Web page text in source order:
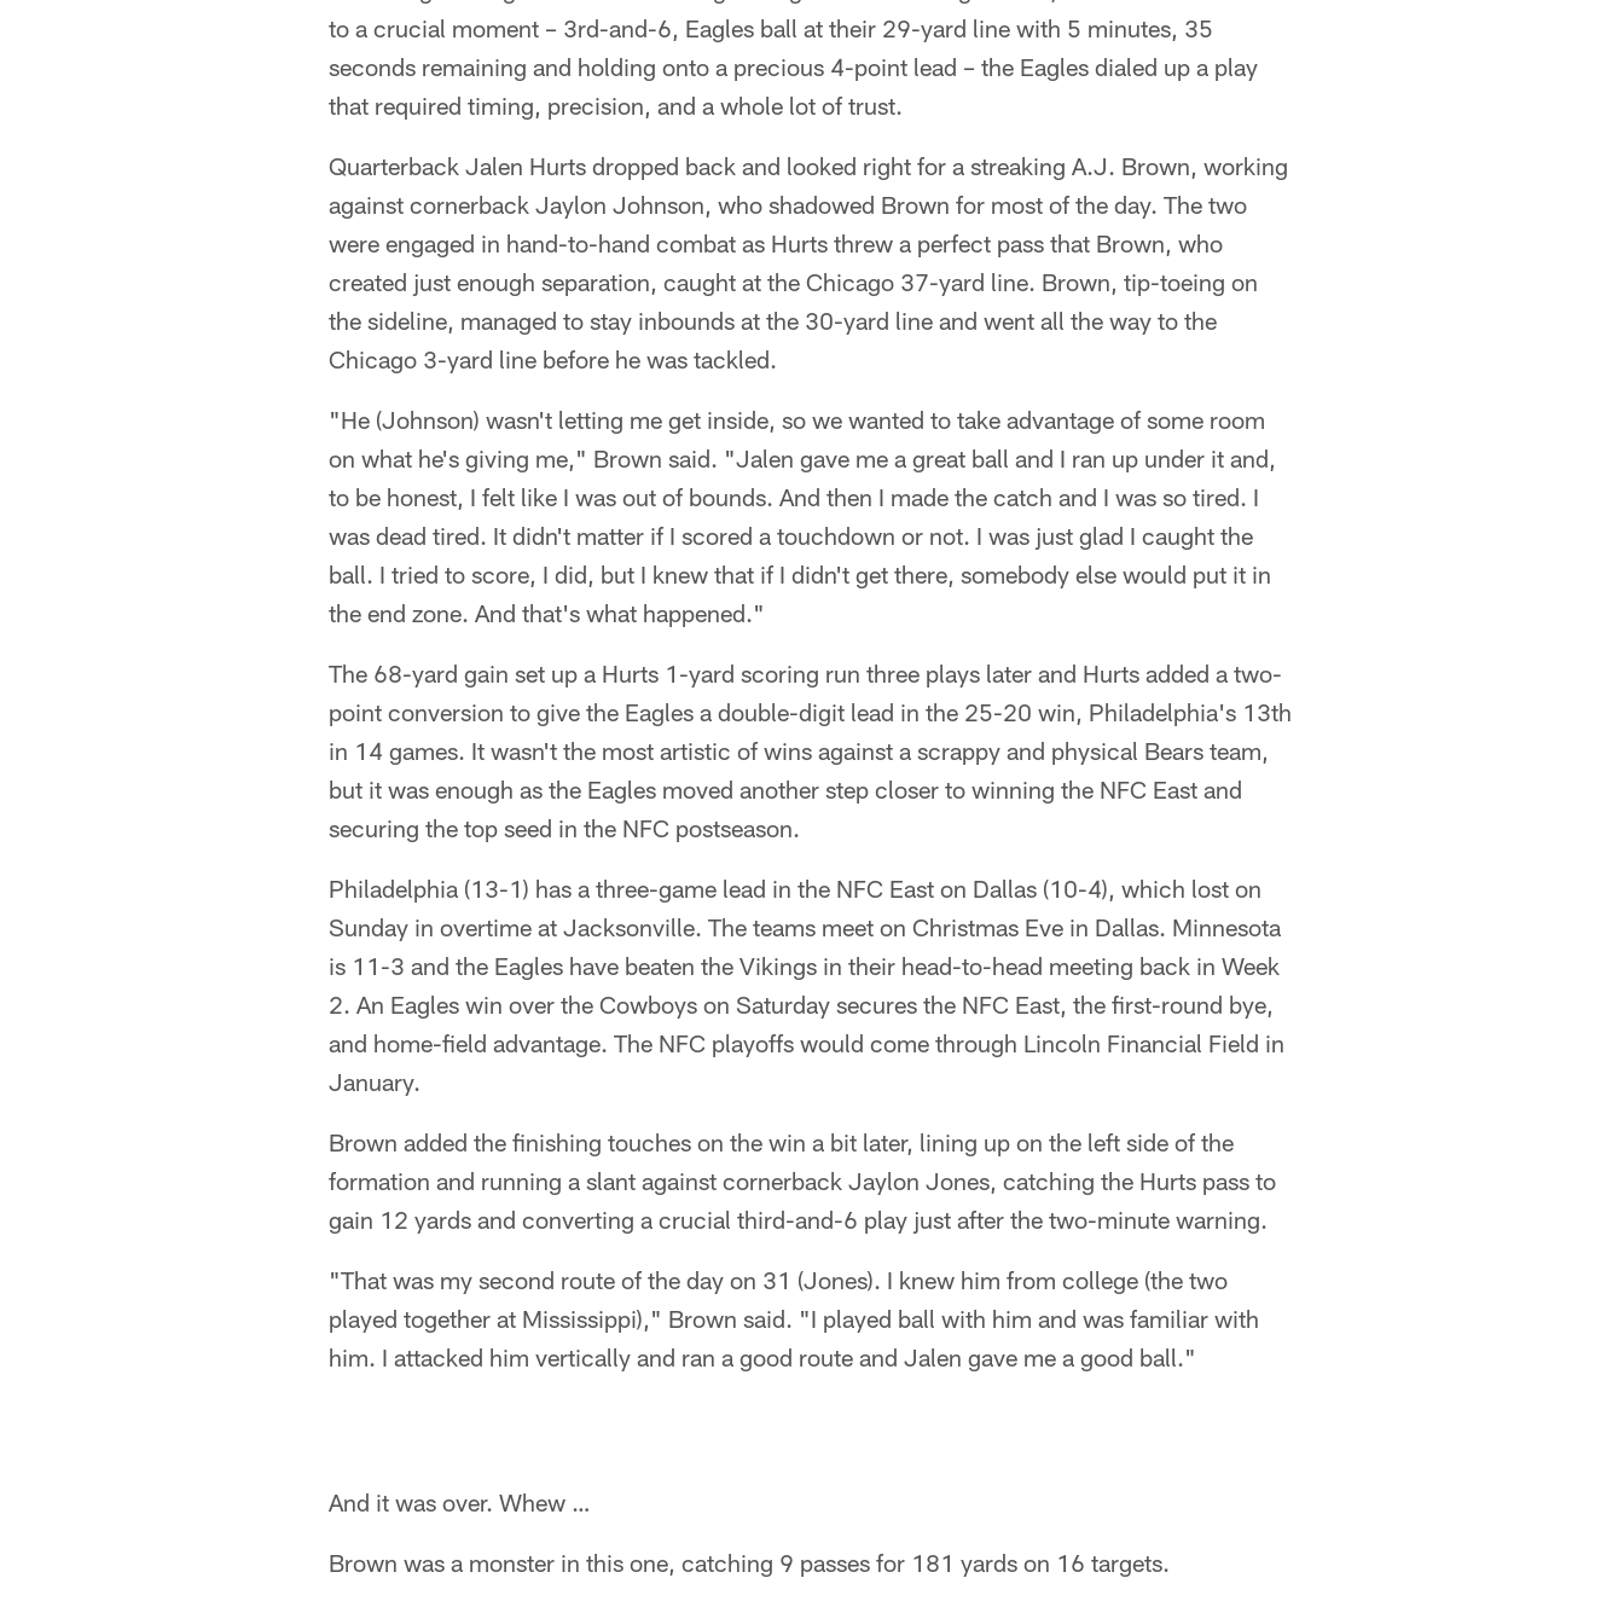
to a crucial moment – 3rd-and-6, Eagles ball at their 29-yard line with 5 minutes, 35
seconds remaining and holding onto a precious 4-point lead – the Eagles dialed up a play
that required timing, precision, and a whole lot of trust.
Quarterback Jalen Hurts dropped back and looked right for a streaking A.J. Brown, working
against cornerback Jaylon Johnson, who shadowed Brown for most of the day. The two
were engaged in hand-to-hand combat as Hurts threw a perfect pass that Brown, who
created just enough separation, caught at the Chicago 37-yard line. Brown, tip-toeing on
the sideline, managed to stay inbounds at the 30-yard line and went all the way to the
Chicago 3-yard line before he was tackled.
"He (Johnson) wasn't letting me get inside, so we wanted to take advantage of some room
on what he's giving me," Brown said. "Jalen gave me a great ball and I ran up under it and,
to be honest, I felt like I was out of bounds. And then I made the catch and I was so tired. I
was dead tired. It didn't matter if I scored a touchdown or not. I was just glad I caught the
ball. I tried to score, I did, but I knew that if I didn't get there, somebody else would put it in
the end zone. And that's what happened."
The 68-yard gain set up a Hurts 1-yard scoring run three plays later and Hurts added a two-
point conversion to give the Eagles a double-digit lead in the 25-20 win, Philadelphia's 13th
in 14 games. It wasn't the most artistic of wins against a scrappy and physical Bears team,
but it was enough as the Eagles moved another step closer to winning the NFC East and
securing the top seed in the NFC postseason.
Philadelphia (13-1) has a three-game lead in the NFC East on Dallas (10-4), which lost on
Sunday in overtime at Jacksonville. The teams meet on Christmas Eve in Dallas. Minnesota
is 11-3 and the Eagles have beaten the Vikings in their head-to-head meeting back in Week
2. An Eagles win over the Cowboys on Saturday secures the NFC East, the first-round bye,
and home-field advantage. The NFC playoffs would come through Lincoln Financial Field in
January.
Brown added the finishing touches on the win a bit later, lining up on the left side of the
formation and running a slant against cornerback Jaylon Jones, catching the Hurts pass to
gain 12 yards and converting a crucial third-and-6 play just after the two-minute warning.
"That was my second route of the day on 31 (Jones). I knew him from college (the two
played together at Mississippi)," Brown said. "I played ball with him and was familiar with
him. I attacked him vertically and ran a good route and Jalen gave me a good ball."
And it was over. Whew …
Brown was a monster in this one, catching 9 passes for 181 yards on 16 targets.